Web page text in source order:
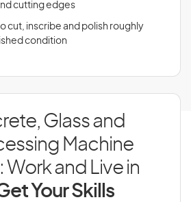
cutting edges
cut, inscribe and polish roughly
condition
Glass and
Machine
and Live in
Your Skills